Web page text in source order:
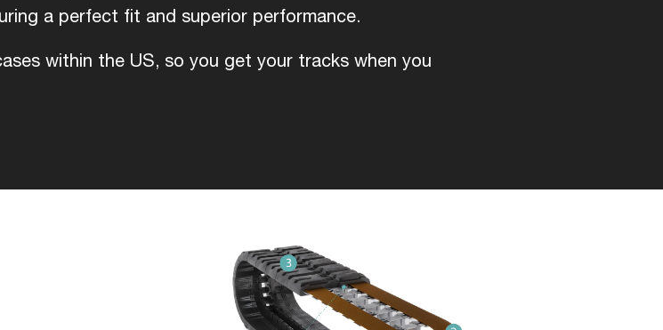
a perfect fit and superior performance.
within the US, so you get your tracks when you